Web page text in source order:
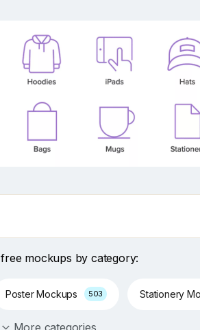
mockups by category:
Poster Mockups 503 Stationery